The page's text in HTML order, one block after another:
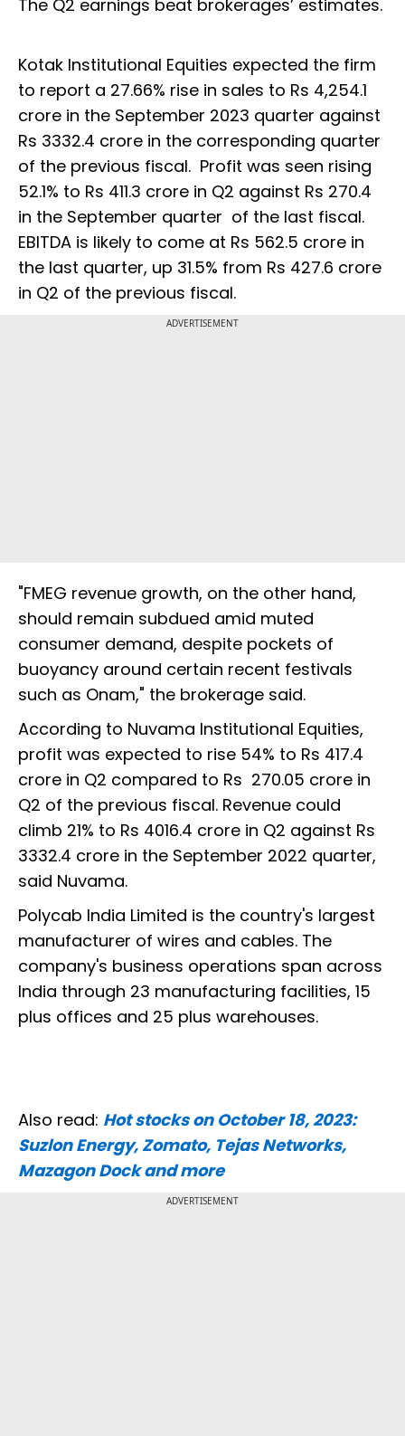
The Q2 earnings beat brokerages’ estimates.
Kotak Institutional Equities expected the firm
to report a 27.66% rise in sales to Rs 4,254.1
crore in the September 2023 quarter against
Rs 3332.4 crore in the corresponding quarter
of the previous fiscal. Profit was seen rising
52.1% to Rs 411.3 crore in Q2 against Rs 270.4
in the September quarter of the last fiscal.
EBITDA is likely to come at Rs 562.5 crore in
the last quarter, up 31.5% from Rs 427.6 crore
in Q2 of the previous fiscal.
ADVERTISEMENT
"FMEG revenue growth, on the other hand,
should remain subdued amid muted
consumer demand, despite pockets of
buoyancy around certain recent festivals
such as Onam," the brokerage said.
According to Nuvama Institutional Equities,
profit was expected to rise 54% to Rs 417.4
crore in Q2 compared to Rs 270.05 crore in
Q2 of the previous fiscal. Revenue could
climb 21% to Rs 4016.4 crore in Q2 against Rs
3332.4 crore in the September 2022 quarter,
said Nuvama.
Polycab India Limited is the country's largest
manufacturer of wires and cables. The
company's business operations span across
India through 23 manufacturing facilities, 15
plus offices and 25 plus warehouses.
Also read: Hot stocks on October 18, 2023:
Suzlon Energy, Zomato, Tejas Networks,
Mazagon Dock and more
ADVERTISEMENT